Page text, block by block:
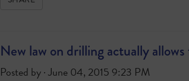
New law on drilling actually
Posted by · June 04, 2015 9:23 PM